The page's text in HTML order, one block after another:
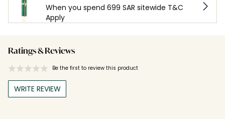
When you spend 699 SAR sitewide T&C
Apply
Ratings & Reviews
Be the first to review this product
WRITE REVIEW